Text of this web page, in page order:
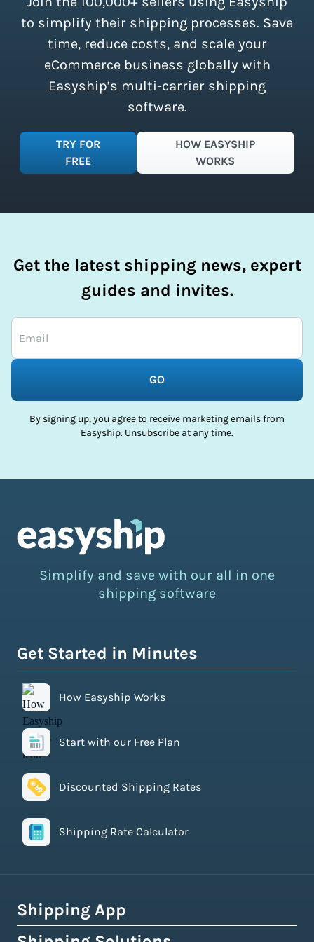
simplify your shipping process.
to simplify their shipping processes. Save
time, reduce costs, and scale your
eCommerce business globally with
Easyship’s multi-carrier shipping
software.
TRY FOR
FREE
HOW EASYSHIP
WORKS
Get the latest shipping news, expert
guides and invites.
GO
By signing up, you agree to receive marketing emails from
Easyship. Unsubscribe at any time.
Simplify and save with our all in one
shipping software
Get Started in Minutes
How Easyship Works
Start with our Free Plan
Discounted Shipping Rates
Shipping Rate Calculator
Shipping App